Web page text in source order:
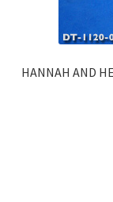
HANNAH AND